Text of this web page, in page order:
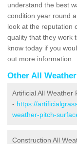
understand the best
condition year round
look at the reputation
quality that they work
know today if you
out more information.
Other All
Artificial All Weather
- https://
weather-pitch-
Construction All